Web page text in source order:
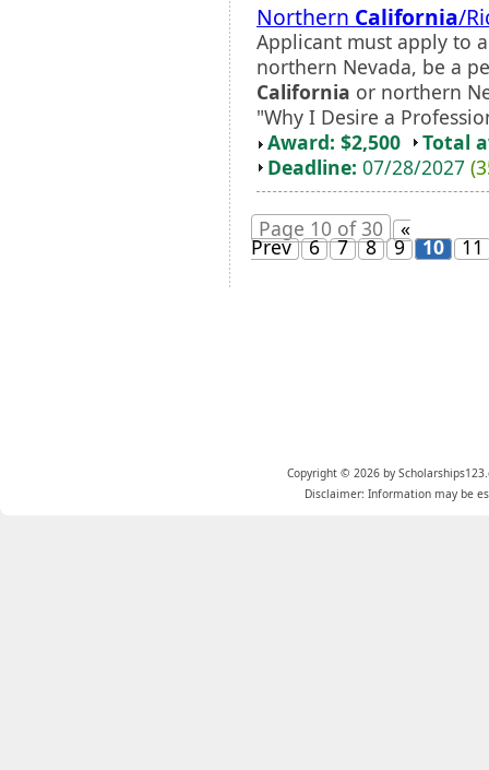
Northern California/
Applicant must apply to
northern Nevada, be a
California or northern
"Why I Desire a
Award: $2,500
Total
Deadline: 07/28/2027
Page 10 of 30 «
Prev 6 7 8 9 10 11
Copyright © 2026 by
Disclaimer: Information may be